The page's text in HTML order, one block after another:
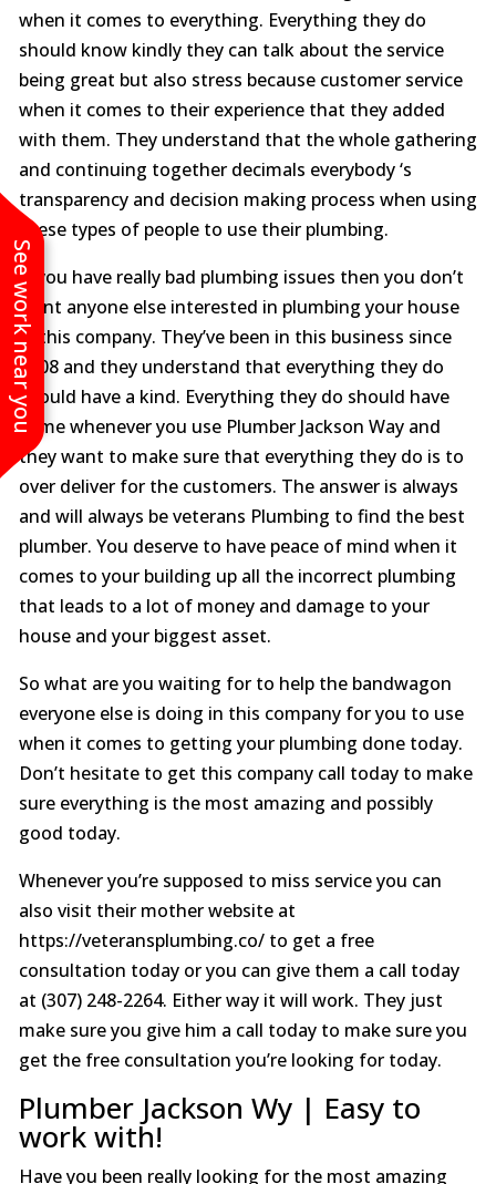
See work near you
when it comes to everything. Everything they do
should know kindly they can talk about the service
being great but also stress because customer service
when it comes to their experience that they added
with them. They understand that the whole gathering
and continuing together decimals everybody ‘s
transparency and decision making process when using
these types of people to use their plumbing.
If you have really bad plumbing issues then you don’t
want anyone else interested in plumbing your house
in this company. They’ve been in this business since
2008 and they understand that everything they do
should have a kind. Everything they do should have
come whenever you use Plumber Jackson Way and
they want to make sure that everything they do is to
over deliver for the customers. The answer is always
and will always be veterans Plumbing to find the best
plumber. You deserve to have peace of mind when it
comes to your building up all the incorrect plumbing
that leads to a lot of money and damage to your
house and your biggest asset.
So what are you waiting for to help the bandwagon
everyone else is doing in this company for you to use
when it comes to getting your plumbing done today.
Don’t hesitate to get this company call today to make
sure everything is the most amazing and possibly
good today.
Whenever you’re supposed to miss service you can
also visit their mother website at
https://veteransplumbing.co/ to get a free
consultation today or you can give them a call today
at (307) 248-2264. Either way it will work. They just
make sure you give him a call today to make sure you
get the free consultation you’re looking for today.
Plumber Jackson Wy | Easy to
work with!
Have you been really looking for the most amazing